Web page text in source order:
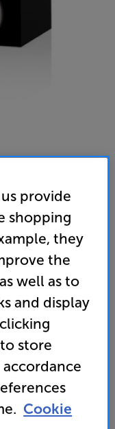
a review
for the award-
tweeters and
provide
shopping
they
the
well as to
and display
store
Cookie